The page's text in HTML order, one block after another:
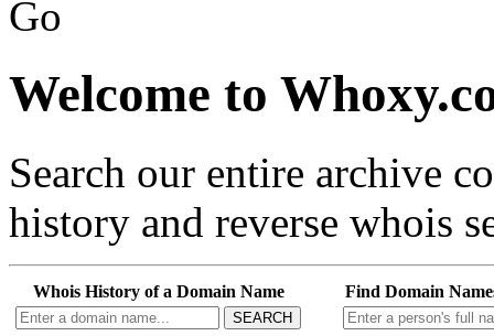
Go
Welcome to
Search our entire archive
history and reverse whois
Whois History of a Domain Name
SEARCH
Find Domain